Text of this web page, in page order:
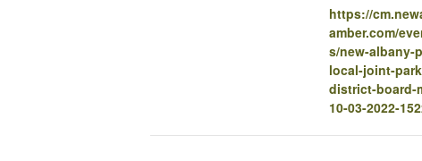
https://
amber.com/
s/new-albany-
local-joint-
district-board-
10-03-2022-